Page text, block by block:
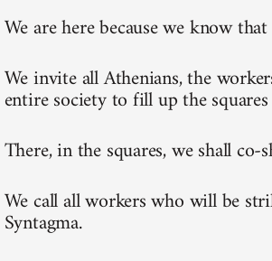
We are here because we know
We invite all Athenians, the
entire society to fill up the
There, in the squares, we shall co-
We call all workers who will be
Syntagma.